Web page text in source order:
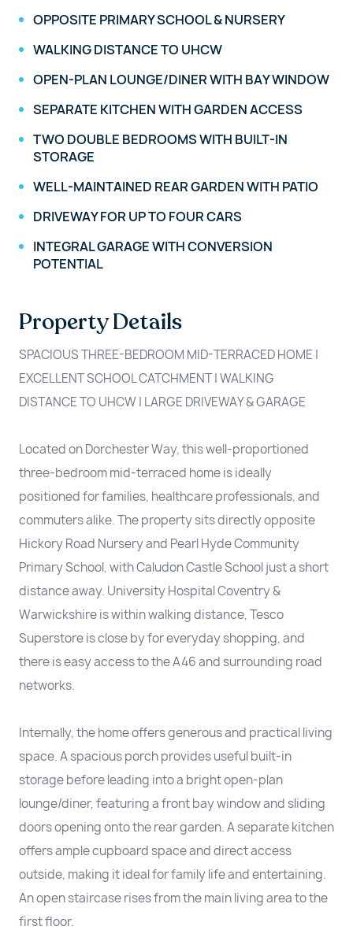
OPPOSITE PRIMARY SCHOOL & NURSERY
WALKING DISTANCE TO UHCW
OPEN-PLAN LOUNGE/DINER WITH BAY WINDOW
SEPARATE KITCHEN WITH GARDEN ACCESS
TWO DOUBLE BEDROOMS WITH BUILT-IN
STORAGE
WELL-MAINTAINED REAR GARDEN WITH PATIO
DRIVEWAY FOR UP TO FOUR CARS
INTEGRAL GARAGE WITH CONVERSION
POTENTIAL
Property Details
SPACIOUS THREE-BEDROOM MID-TERRACED HOME |
EXCELLENT SCHOOL CATCHMENT | WALKING
DISTANCE TO UHCW | LARGE DRIVEWAY & GARAGE
Located on Dorchester Way, this well-proportioned
three-bedroom mid-terraced home is ideally
positioned for families, healthcare professionals, and
commuters alike. The property sits directly opposite
Hickory Road Nursery and Pearl Hyde Community
Primary School, with Caludon Castle School just a short
distance away. University Hospital Coventry &
Warwickshire is within walking distance, Tesco
Superstore is close by for everyday shopping, and
there is easy access to the A46 and surrounding road
networks.
Internally, the home offers generous and practical living
space. A spacious porch provides useful built-in
storage before leading into a bright open-plan
lounge/diner, featuring a front bay window and sliding
doors opening onto the rear garden. A separate kitchen
offers ample cupboard space and direct access
outside, making it ideal for family life and entertaining.
An open staircase rises from the main living area to the
first floor.